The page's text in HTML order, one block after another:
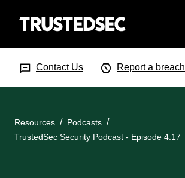
Contact Us Report a breach
Resources
Podcasts
TrustedSec Security Podcast - Episode 4.17